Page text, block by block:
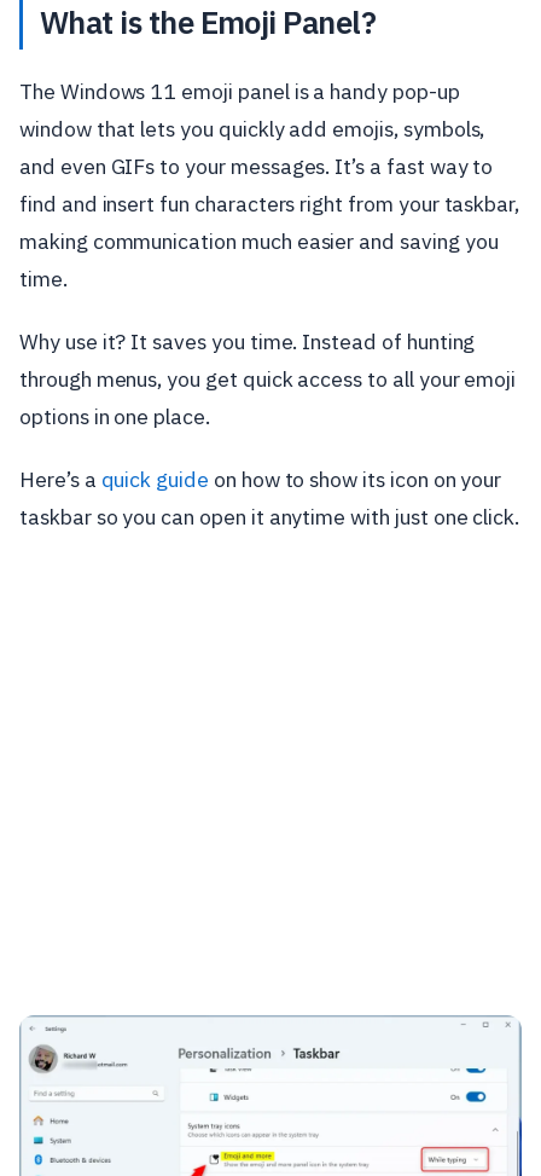
What is the Emoji Panel?
The Windows 11 emoji panel is a handy pop-up
window that lets you quickly add emojis, symbols,
and even GIFs to your messages. It’s a fast way to
find and insert fun characters right from your taskbar,
making communication much easier and saving you
time.
Why use it? It saves you time. Instead of hunting
through menus, you get quick access to all your emoji
options in one place.
Here’s a quick guide on how to show its icon on your
taskbar so you can open it anytime with just one click.